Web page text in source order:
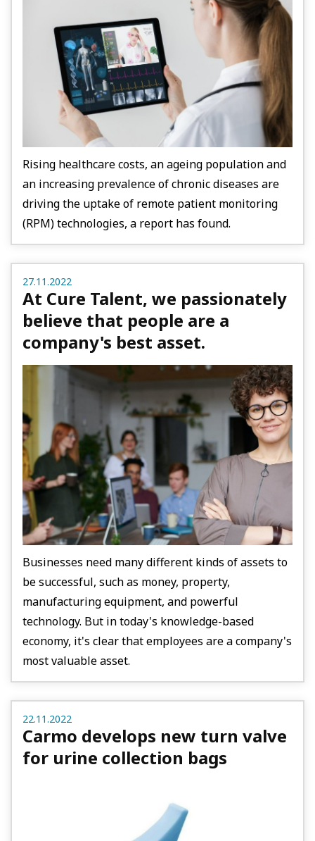
Rising healthcare costs, an ageing population and
an increasing prevalence of chronic diseases are
driving the uptake of remote patient monitoring
(RPM) technologies, a report has found.
27.11.2022
At Cure Talent, we passionately
believe that people are a
company's best asset.
Businesses need many different kinds of assets to
be successful, such as money, property,
manufacturing equipment, and powerful
technology. But in today's knowledge-based
economy, it's clear that employees are a company's
most valuable asset.
22.11.2022
Carmo develops new turn valve
for urine collection bags